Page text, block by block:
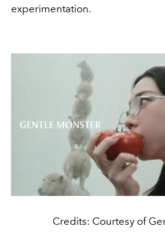
experimentation.
Credits: Courtesy of